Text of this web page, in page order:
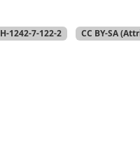
H-1242-7-122-2 CC BY-SA